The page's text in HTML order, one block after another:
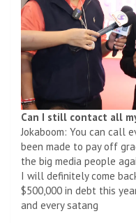
Can I still contact all
Jokaboom: You can call
been made to pay off
the big media people
I will definitely come
$500,000 in debt this
and every satang